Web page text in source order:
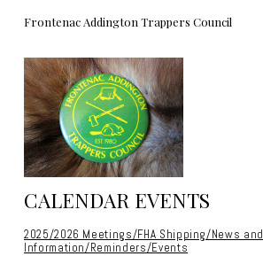
Frontenac Addington Trappers Council
CALENDAR EVENTS
2025/2026 Meetings/FHA Shipping/News and
Information/Reminders/Events